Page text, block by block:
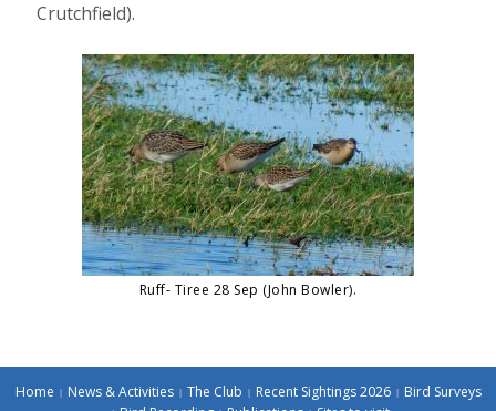
Crutchfield).
Ruff- Tiree 28 Sep (John Bowler).
Home News & Activities The Club Recent Sightings 2026
Bird Surveys